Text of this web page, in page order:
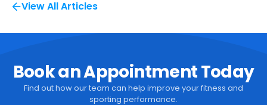
View All Articles
Book an Appointment Today
Find out how our team can help improve your fitness and
sporting performance.